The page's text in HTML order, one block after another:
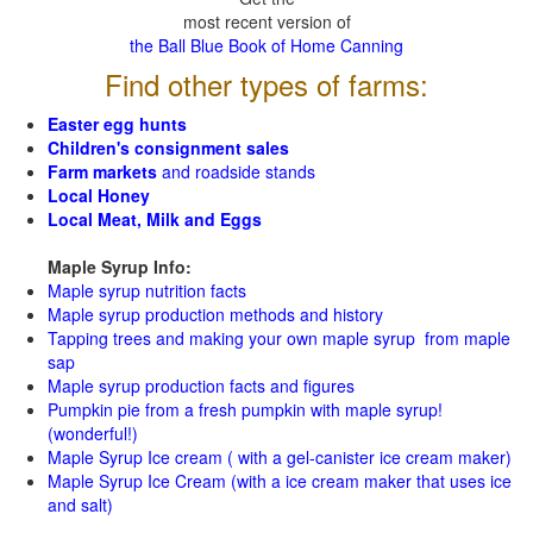
most recent version of
the Ball Blue Book of Home Canning
Find other types of farms:
Easter egg hunts
Children's consignment sales
Farm markets and roadside stands
Local Honey
Local Meat, Milk and Eggs
Maple Syrup Info:
Maple syrup nutrition facts
Maple syrup production methods and history
Tapping trees and making your own maple syrup from maple
sap
Maple syrup production facts and figures
Pumpkin pie from a fresh pumpkin with maple syrup!
(wonderful!)
Maple Syrup Ice cream ( with a gel-canister ice cream maker)
Maple Syrup Ice Cream (with a ice cream maker that uses ice
and salt)